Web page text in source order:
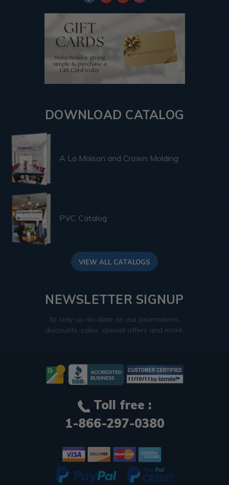
DOWNLOAD CATALOG
A La Maison and Crown Molding
PVC Catalog
VIEW ALL CATALOGS
NEWSLETTER SIGNUP
to stay up-to-date on our promotions,
discounts, sales, special offers and more.
Toll free :
1-866-297-0380